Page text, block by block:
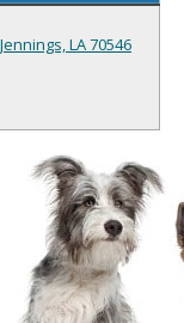
Jennings, LA 70546